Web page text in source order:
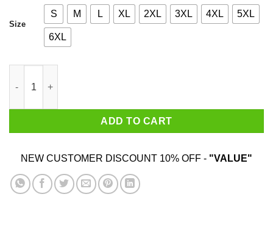
Size
S M L XL 2XL 3XL 4XL 5XL
6XL
ADD TO CART
NEW CUSTOMER DISCOUNT 10% OFF - "VALUE"